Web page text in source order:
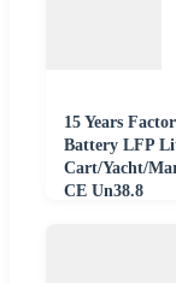
15 Years
Battery LFP
Cart/Yacht/
CE Un38.8